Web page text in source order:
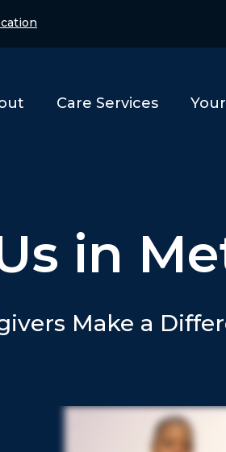
Care Services
in
Make a